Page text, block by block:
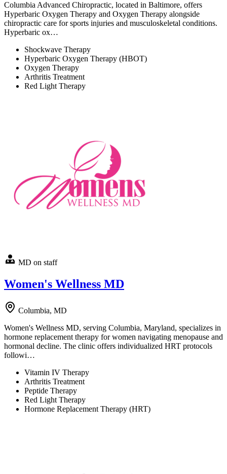
Columbia Advanced Chiropractic, located in Baltimore, offers
Hyperbaric Oxygen Therapy and Oxygen Therapy alongside
chiropractic care for sports injuries and musculoskeletal conditions.
Hyperbaric ox…
Shockwave Therapy
Hyperbaric Oxygen Therapy (HBOT)
Oxygen Therapy
Arthritis Treatment
Red Light Therapy
MD on staff
Women's Wellness MD
Columbia, MD
Women's Wellness MD, serving Columbia, Maryland, specializes in
hormone replacement therapy for women navigating menopause and
hormonal decline. The clinic offers individualized HRT protocols
followi…
Vitamin IV Therapy
Arthritis Treatment
Peptide Therapy
Red Light Therapy
Hormone Replacement Therapy (HRT)